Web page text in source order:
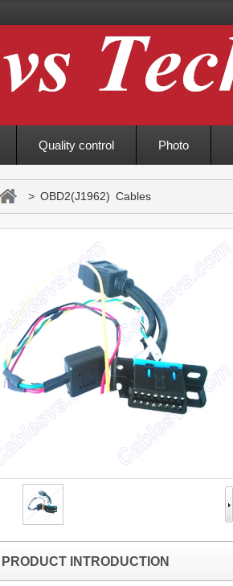
Quality control Photo
> OBD2(J1962) Cables
PRODUCT INTRODUCTION